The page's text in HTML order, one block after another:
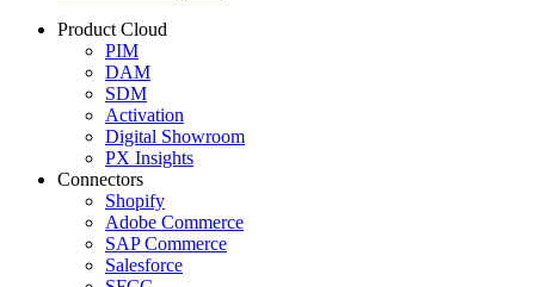
Product Cloud
PIM
DAM
SDM
Activation
Digital Showroom
PX Insights
Connectors
Shopify
Adobe Commerce
SAP Commerce
Salesforce